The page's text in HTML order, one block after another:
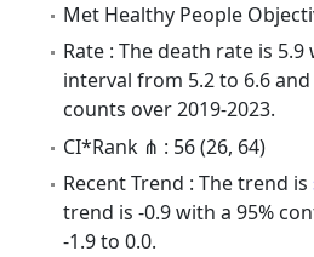
Met Healthy People
Rate : The death rate is
interval from 5.2 to 6.6
counts over 2019-2023.
CI*Rank ⋔ : 56 (26, 64)
Recent Trend : The trend is
trend is -0.9 with a 95%
-1.9 to 0.0.